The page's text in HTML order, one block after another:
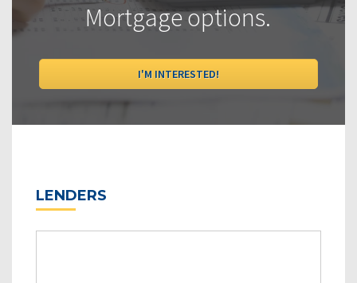
Mortgage options.
I'M INTERESTED!
LENDERS